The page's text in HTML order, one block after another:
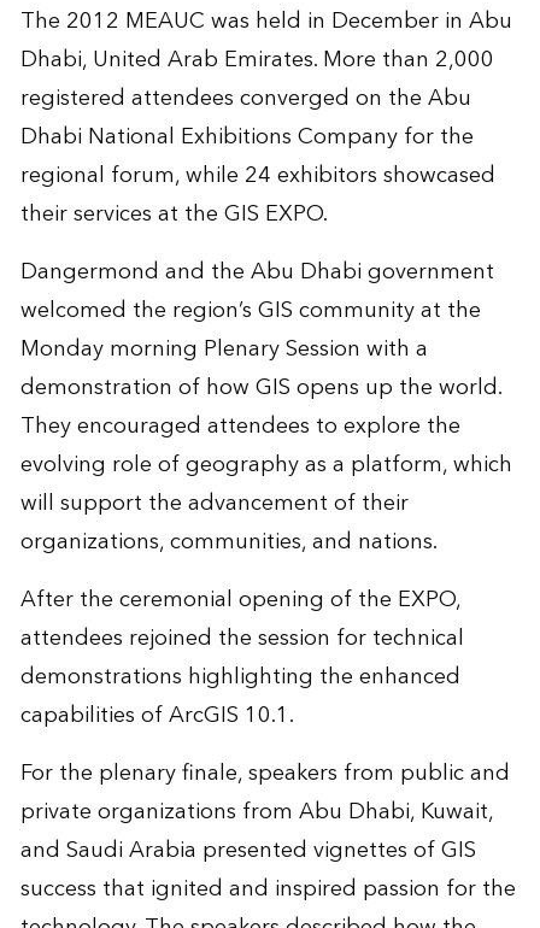
The 2012 MEAUC was held in December in Abu
Dhabi, United Arab Emirates. More than 2,000
registered attendees converged on the Abu
Dhabi National Exhibitions Company for the
regional forum, while 24 exhibitors showcased
their services at the GIS EXPO.
Dangermond and the Abu Dhabi government
welcomed the region’s GIS community at the
Monday morning Plenary Session with a
demonstration of how GIS opens up the world.
They encouraged attendees to explore the
evolving role of geography as a platform, which
will support the advancement of their
organizations, communities, and nations.
After the ceremonial opening of the EXPO,
attendees rejoined the session for technical
demonstrations highlighting the enhanced
capabilities of ArcGIS 10.1.
For the plenary finale, speakers from public and
private organizations from Abu Dhabi, Kuwait,
and Saudi Arabia presented vignettes of GIS
success that ignited and inspired passion for the